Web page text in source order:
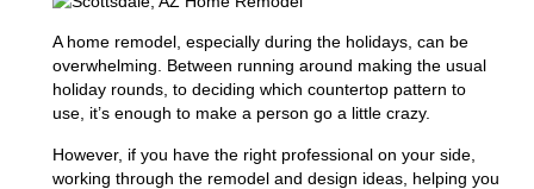
A home remodel, especially during the holidays, can be
overwhelming. Between running around making the usual
holiday rounds, to deciding which countertop pattern to
use, it’s enough to make a person go a little crazy.
However, if you have the right professional on your side,
working through the remodel and design ideas, helping you